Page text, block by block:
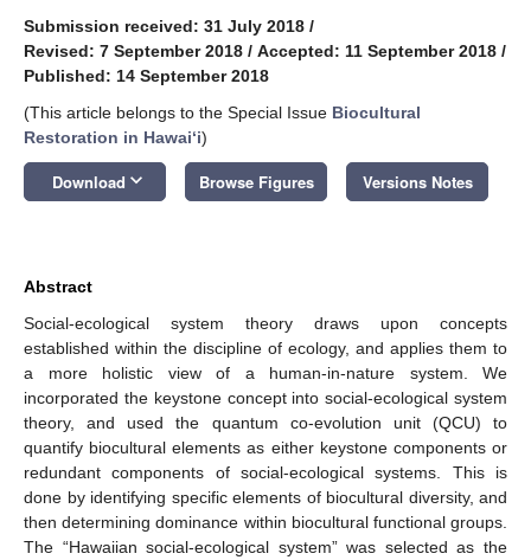
Submission received: 31 July 2018 /
Revised: 7 September 2018 / Accepted: 11 September 2018 /
Published: 14 September 2018
(This article belongs to the Special Issue Biocultural
Restoration in Hawaiʻi)
Download keyboard_arrow_down Browse Figures Versions Notes
Abstract
Social-ecological system theory draws upon concepts
established within the discipline of ecology, and applies them to
a more holistic view of a human-in-nature system. We
incorporated the keystone concept into social-ecological system
theory, and used the quantum co-evolution unit (QCU) to
quantify biocultural elements as either keystone components or
redundant components of social-ecological systems. This is
done by identifying specific elements of biocultural diversity, and
then determining dominance within biocultural functional groups.
The “Hawaiian social-ecological system” was selected as the